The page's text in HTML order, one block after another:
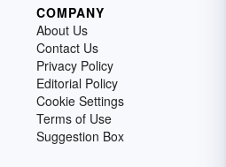
COMPANY
About Us
Contact Us
Privacy Policy
Editorial Policy
Cookie Settings
Terms of Use
Suggestion Box